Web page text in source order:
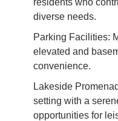
diverse needs.
Parking Facilities:
elevated and
convenience.
Lakeside
setting with a
opportunities for